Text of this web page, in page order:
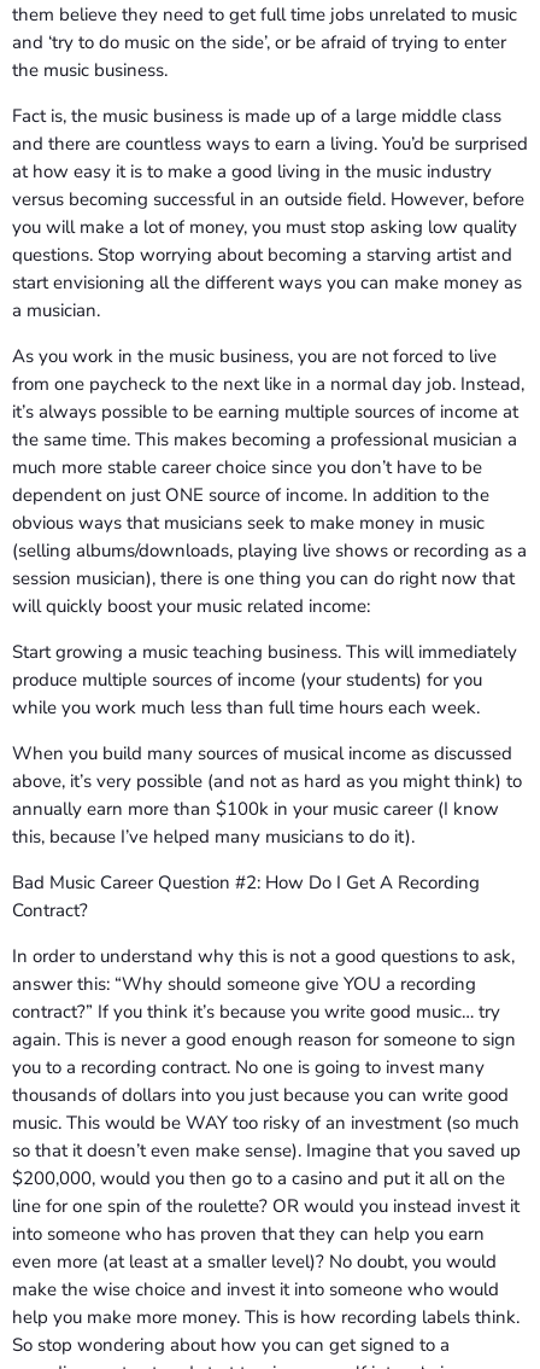
them believe they need to get full time jobs unrelated to music
and ‘try to do music on the side’, or be afraid of trying to enter
the music business.
Fact is, the music business is made up of a large middle class
and there are countless ways to earn a living. You’d be surprised
at how easy it is to make a good living in the music industry
versus becoming successful in an outside field. However, before
you will make a lot of money, you must stop asking low quality
questions. Stop worrying about becoming a starving artist and
start envisioning all the different ways you can make money as
a musician.
As you work in the music business, you are not forced to live
from one paycheck to the next like in a normal day job. Instead,
it’s always possible to be earning multiple sources of income at
the same time. This makes becoming a professional musician a
much more stable career choice since you don’t have to be
dependent on just ONE source of income. In addition to the
obvious ways that musicians seek to make money in music
(selling albums/downloads, playing live shows or recording as a
session musician), there is one thing you can do right now that
will quickly boost your music related income:
Start growing a music teaching business. This will immediately
produce multiple sources of income (your students) for you
while you work much less than full time hours each week.
When you build many sources of musical income as discussed
above, it’s very possible (and not as hard as you might think) to
annually earn more than $100k in your music career (I know
this, because I’ve helped many musicians to do it).
Bad Music Career Question #2: How Do I Get A Recording
Contract?
In order to understand why this is not a good questions to ask,
answer this: “Why should someone give YOU a recording
contract?” If you think it’s because you write good music… try
again. This is never a good enough reason for someone to sign
you to a recording contract. No one is going to invest many
thousands of dollars into you just because you can write good
music. This would be WAY too risky of an investment (so much
so that it doesn’t even make sense). Imagine that you saved up
$200,000, would you then go to a casino and put it all on the
line for one spin of the roulette? OR would you instead invest it
into someone who has proven that they can help you earn
even more (at least at a smaller level)? No doubt, you would
make the wise choice and invest it into someone who would
help you make more money. This is how recording labels think.
So stop wondering about how you can get signed to a